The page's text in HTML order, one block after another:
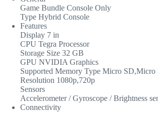
Game Bundle Console Only
Type Hybrid Console
Features
Display 7 in
CPU Tegra Processor
Storage Size 32 GB
GPU NVIDIA Graphics
Supported Memory Type Micro
Resolution 1080p,720p
Sensors
Accelerometer / Gyroscope / Brightness
Connectivity